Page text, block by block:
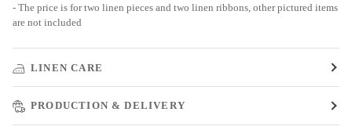
- The price is for two linen pieces and two linen ribbons, other pictured items
are not included
LINEN CARE
PRODUCTION & DELIVERY